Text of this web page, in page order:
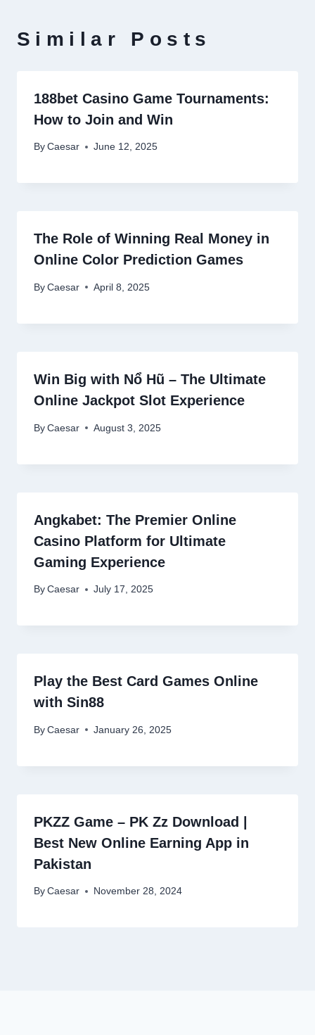
Similar Posts
188bet Casino Game Tournaments:
How to Join and Win
By Caesar June 12, 2025
The Role of Winning Real Money in
Online Color Prediction Games
By Caesar April 8, 2025
Win Big with Nổ Hũ – The Ultimate
Online Jackpot Slot Experience
By Caesar August 3, 2025
Angkabet: The Premier Online
Casino Platform for Ultimate
Gaming Experience
By Caesar July 17, 2025
Play the Best Card Games Online
with Sin88
By Caesar January 26, 2025
PKZZ Game – PK Zz Download |
Best New Online Earning App in
Pakistan
By Caesar November 28, 2024